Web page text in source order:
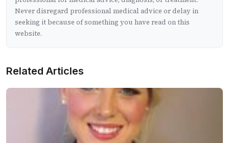
Never disregard professional medical advice or delay in
seeking it because of something you have read on this
website.
Related Articles